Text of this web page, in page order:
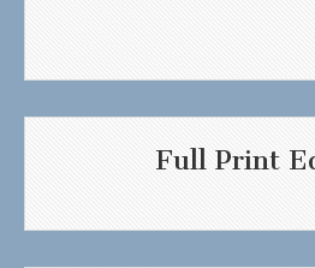
Full Print